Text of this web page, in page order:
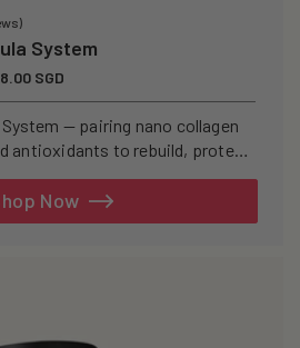
System
SGD
— pairing nano collagen
antioxidants to rebuild, protect,
Now